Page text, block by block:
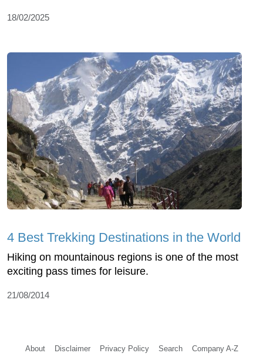
18/02/2025
4 Best Trekking Destinations in the World
Hiking on mountainous regions is one of the most
exciting pass times for leisure.
21/08/2014
About Disclaimer Privacy Policy Search Company A-Z